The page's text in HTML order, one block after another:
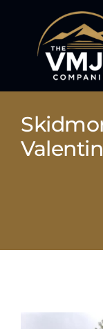
content
Our Story
Our Services